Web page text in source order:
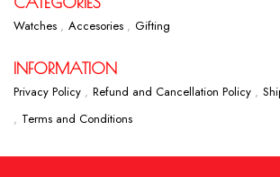
Watches Accesories Gifting
INFORMATION
Privacy Policy Refund and Cancellation Policy
Terms and Conditions